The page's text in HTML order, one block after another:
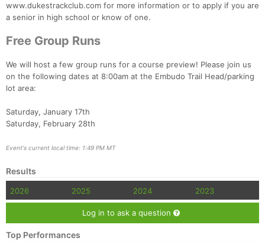
www.dukestrackclub.com for more information or to apply if you are
a senior in high school or know of one.
Free Group Runs
We will host a few group runs for a course preview! Please join us
on the following dates at 8:00am at the Embudo Trail Head/parking
lot area:
Saturday, January 17th
Saturday, February 28th
Event's current local time: 1:49 PM MT
Results
2026 2025 2024 2023
Log in to ask a question
Top Performances